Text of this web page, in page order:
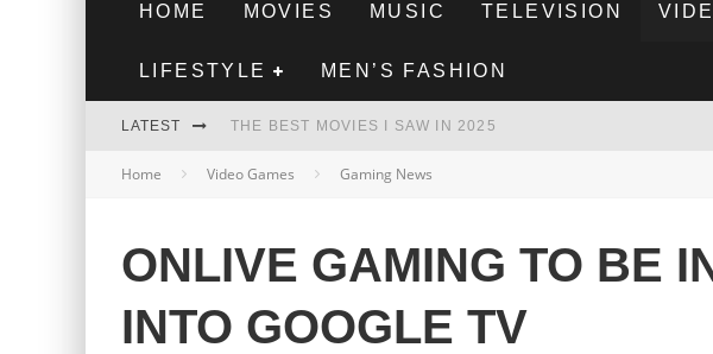
HOME MOVIES MUSIC TELEVISION
LIFESTYLE MEN’S FASHION
LATEST THE BEST MOVIES I SAW IN 2025
HIGHEST 2 LOWEST - MOVIE REVIEW
THE BEST FILMS OF 2024
Home Video Games Gaming News
ONLIVE GAMING TO BE
INTO GOOGLE TV